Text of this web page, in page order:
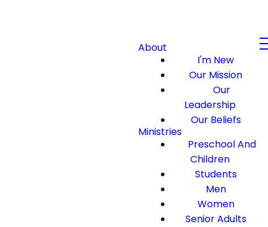
About
I'm New
Our Mission
Our
Leadership
Our Beliefs
Ministries
Preschool And
Children
Students
Men
Women
Senior Adults